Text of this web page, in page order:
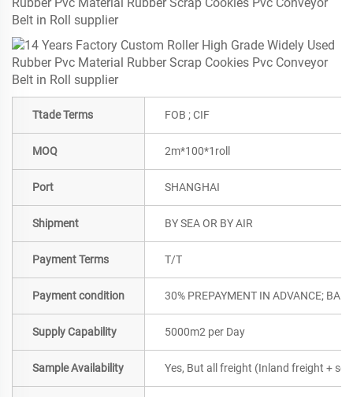
Ttade Terms FOB ; CIF
MOQ 2m*100*1roll
Port SHANGHAI
Shipment BY SEA OR BY AIR
Payment Terms T/T
Payment condition 30% PREPAYMENT IN ADVANCE;
Supply Capability 5000m2 per Day
Sample Availability Yes, But all freight (Inland freight +